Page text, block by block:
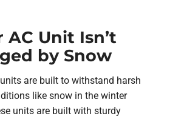
AC Unit Isn’t
by Snow
are built to withstand harsh
like snow in the winter
units are built with sturdy